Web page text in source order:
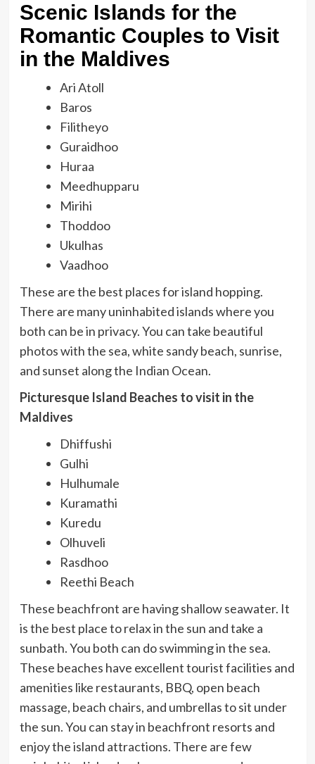
Scenic Islands for the
Romantic Couples to Visit
in the Maldives
Ari Atoll
Baros
Filitheyo
Guraidhoo
Huraa
Meedhupparu
Mirihi
Thoddoo
Ukulhas
Vaadhoo
These are the best places for island hopping.
There are many uninhabited islands where you
both can be in privacy. You can take beautiful
photos with the sea, white sandy beach, sunrise,
and sunset along the Indian Ocean.
Picturesque Island Beaches to visit in the
Maldives
Dhiffushi
Gulhi
Hulhumale
Kuramathi
Kuredu
Olhuveli
Rasdhoo
Reethi Beach
These beachfront are having shallow seawater. It
is the best place to relax in the sun and take a
sunbath. You both can do swimming in the sea.
These beaches have excellent tourist facilities and
amenities like restaurants, BBQ, open beach
massage, beach chairs, and umbrellas to sit under
the sun. You can stay in beachfront resorts and
enjoy the island attractions. There are few